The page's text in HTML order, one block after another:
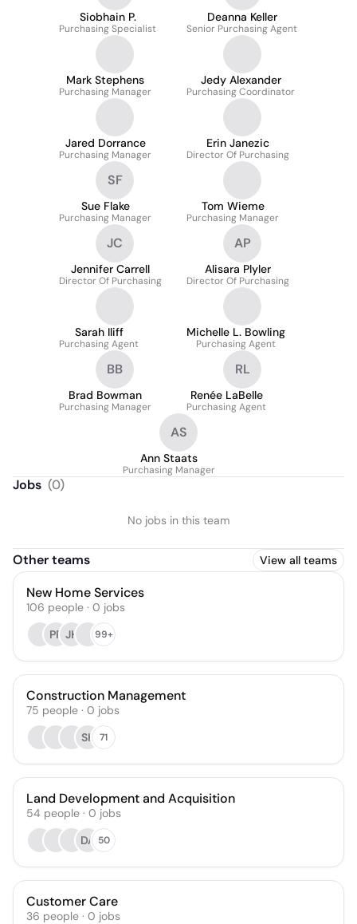
Siobhain P.
Purchasing Specialist
Deanna Keller
Senior Purchasing Agent
Mark Stephens
Purchasing Manager
Jedy Alexander
Purchasing Coordinator
Jared Dorrance
Purchasing Manager
Erin Janezic
Director Of Purchasing
SF
Sue Flake
Purchasing Manager
Tom Wieme
Purchasing Manager
JC
Jennifer Carrell
Director Of Purchasing
AP
Alisara Plyler
Director Of Purchasing
Sarah Iliff
Purchasing Agent
Michelle L. Bowling
Purchasing Agent
BB
Brad Bowman
Purchasing Manager
RL
Renée LaBelle
Purchasing Agent
AS
Ann Staats
Purchasing Manager
Jobs (0)
No jobs in this team
Other teams View all teams
New Home Services
106 people · 0 jobs
PP JH 99+
Construction Management
75 people · 0 jobs
SK 71
Land Development and Acquisition
54 people · 0 jobs
DA 50
Customer Care
36 people · 0 jobs